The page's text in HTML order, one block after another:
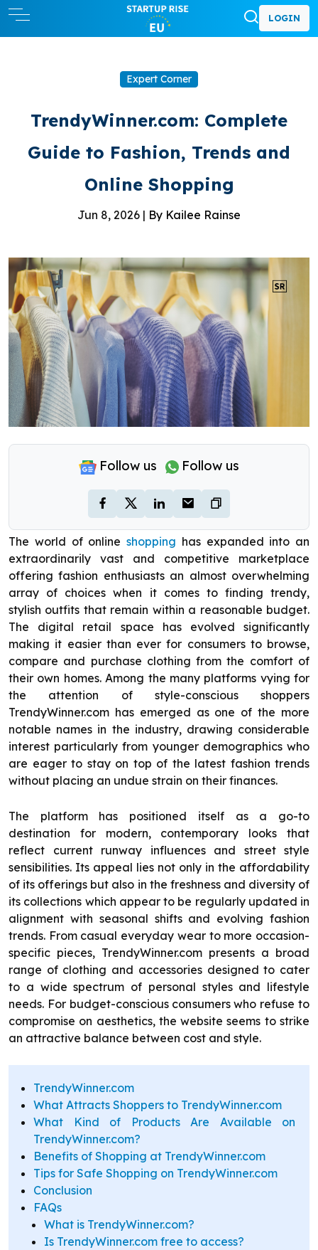
LOGIN
Expert Corner
TrendyWinner.com: Complete
Guide to Fashion, Trends and
Online Shopping
Jun 8, 2026 | By Kailee Rainse
Follow us Follow us
The world of online shopping has expanded into an
extraordinarily vast and competitive marketplace
offering fashion enthusiasts an almost overwhelming
array of choices when it comes to finding trendy,
stylish outfits that remain within a reasonable budget.
The digital retail space has evolved significantly
making it easier than ever for consumers to browse,
compare and purchase clothing from the comfort of
their own homes. Among the many platforms vying for
the attention of style-conscious shoppers
TrendyWinner.com has emerged as one of the more
notable names in the industry, drawing considerable
interest particularly from younger demographics who
are eager to stay on top of the latest fashion trends
without placing an undue strain on their finances.
The platform has positioned itself as a go-to
destination for modern, contemporary looks that
reflect current runway influences and street style
sensibilities. Its appeal lies not only in the affordability
of its offerings but also in the freshness and diversity of
its collections which appear to be regularly updated in
alignment with seasonal shifts and evolving fashion
trends. From casual everyday wear to more occasion-
specific pieces, TrendyWinner.com presents a broad
range of clothing and accessories designed to cater
to a wide spectrum of personal styles and lifestyle
needs. For budget-conscious consumers who refuse to
compromise on aesthetics, the website seems to strike
an attractive balance between cost and style.
TrendyWinner.com
What Attracts Shoppers to TrendyWinner.com
What Kind of Products Are Available on
TrendyWinner.com?
Benefits of Shopping at TrendyWinner.com
Tips for Safe Shopping on TrendyWinner.com
Conclusion
FAQs
What is TrendyWinner.com?
Is TrendyWinner.com free to access?